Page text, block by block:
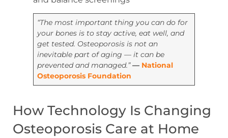
“The most important thing you can do for
your bones is to stay active, eat well, and
get tested. Osteoporosis is not an
inevitable part of aging — it can be
prevented and managed.” — National
Osteoporosis Foundation
How Technology Is Changing
Osteoporosis Care at Home